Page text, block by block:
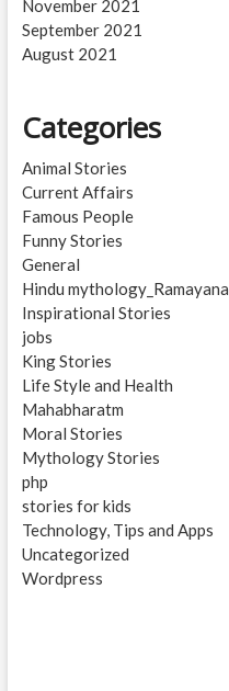
November 2021
September 2021
August 2021
Categories
Animal Stories
Current Affairs
Famous People
Funny Stories
General
Hindu mythology_Ramayana
Inspirational Stories
jobs
King Stories
Life Style and Health
Mahabharatm
Moral Stories
Mythology Stories
php
stories for kids
Technology, Tips and Apps
Uncategorized
Wordpress